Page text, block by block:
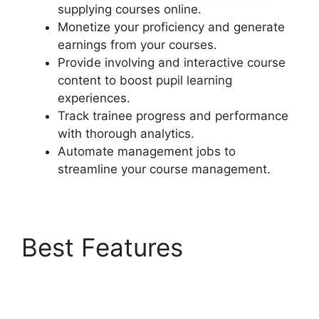
supplying courses online.
Monetize your proficiency and generate
earnings from your courses.
Provide involving and interactive course
content to boost pupil learning
experiences.
Track trainee progress and performance
with thorough analytics.
Automate management jobs to
streamline your course management.
Best Features